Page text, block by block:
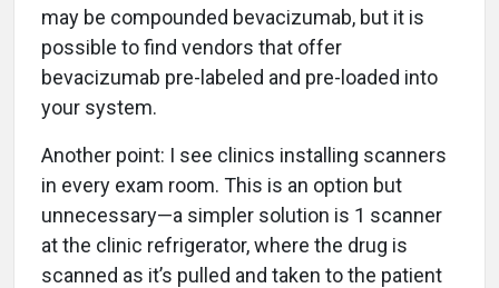
may be compounded bevacizumab, but it is
possible to find vendors that offer
bevacizumab pre-labeled and pre-loaded into
your system.
Another point: I see clinics installing scanners
in every exam room. This is an option but
unnecessary—a simpler solution is 1 scanner
at the clinic refrigerator, where the drug is
scanned as it’s pulled and taken to the patient